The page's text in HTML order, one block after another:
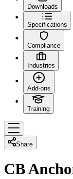
Downloads
Specifications
Compliance
Industries
Add-ons
Training
Share
CB